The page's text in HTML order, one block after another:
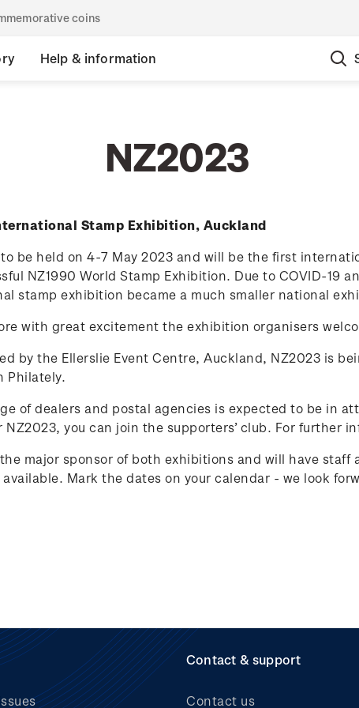
coins
Help & information
NZ2023
Stamp Exhibition, Auckland
be held on 4-7 May 2023 and will be the first
NZ1990 World Stamp Exhibition. Due to COVID-19
stamp exhibition became a much smaller national
with great excitement the exhibition organisers
by the Ellerslie Event Centre, Auckland, NZ2023 is
Philately.
of dealers and postal agencies is expected to be in
NZ2023, you can join the supporters’ club. For further
major sponsor of both exhibitions and will have staff
Mark the dates on your calendar - we look
Contact & support
Contact us